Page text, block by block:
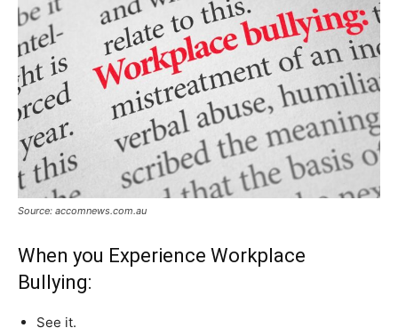
Source: accomnews.com.au
When you Experience Workplace
Bullying:
See it.